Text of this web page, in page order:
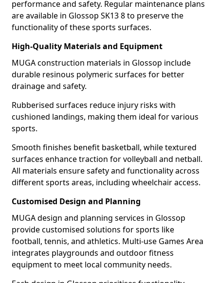
performance and safety. Regular maintenance plans
are available in Glossop SK13 8 to preserve the
functionality of these sports surfaces.
High-Quality Materials and Equipment
MUGA construction materials in Glossop include
durable resinous polymeric surfaces for better
drainage and safety.
Rubberised surfaces reduce injury risks with
cushioned landings, making them ideal for various
sports.
Smooth finishes benefit basketball, while textured
surfaces enhance traction for volleyball and netball.
All materials ensure safety and functionality across
different sports areas, including wheelchair access.
Customised Design and Planning
MUGA design and planning services in Glossop
provide customised solutions for sports like
football, tennis, and athletics. Multi-use Games Area
integrates playgrounds and outdoor fitness
equipment to meet local community needs.